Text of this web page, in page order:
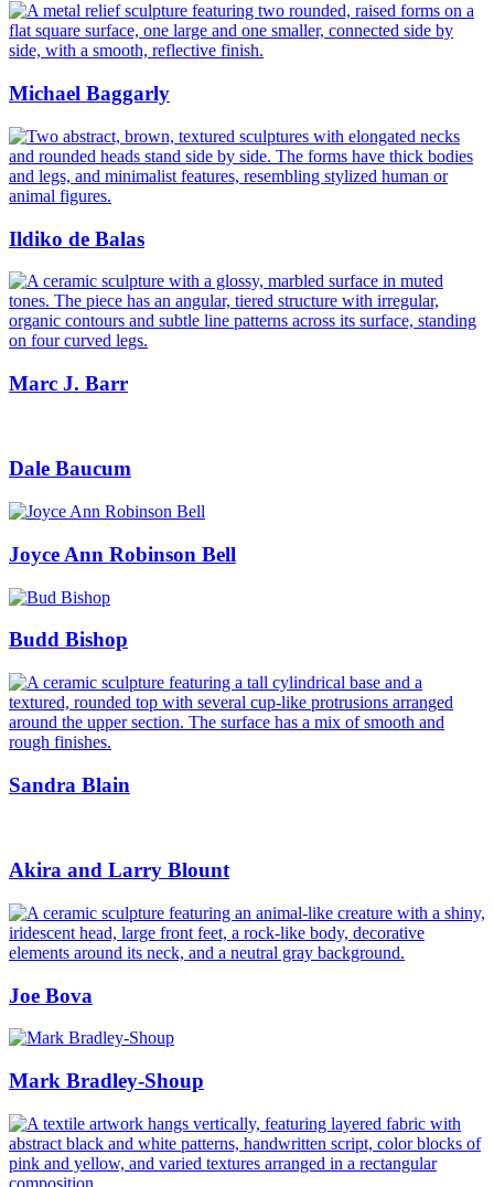
Michael Baggarly
Ildiko de Balas
Marc J. Barr
Dale Baucum
Joyce Ann Robinson Bell
Budd Bishop
Sandra Blain
Akira and Larry Blount
Joe Bova
Mark Bradley-Shoup